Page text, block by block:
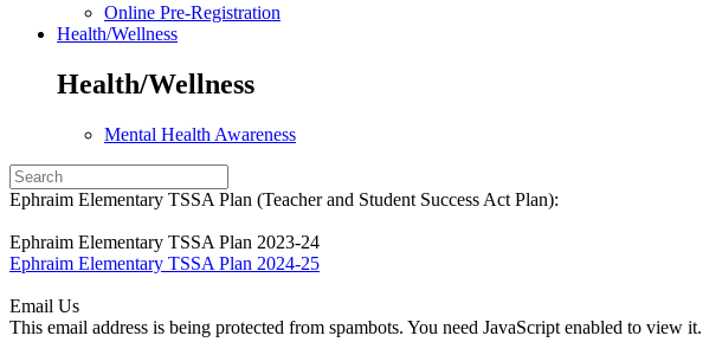
Online Pre-Registration
Health/Wellness
Health/Wellness
Mental Health Awareness
Ephraim Elementary TSSA Plan (Teacher and Student Success Act Plan):
Ephraim Elementary TSSA Plan 2023-24
Ephraim Elementary TSSA Plan 2024-25
Email Us
This email address is being protected from spambots. You need JavaScript enabled to view it.